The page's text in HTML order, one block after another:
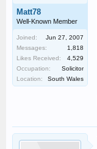
Matt78
Well-Known Member
Joined:
Jun 27, 2007
Messages:
1,818
Likes Received:
4,529
Occupation:
Solicitor
Location:
South Wales